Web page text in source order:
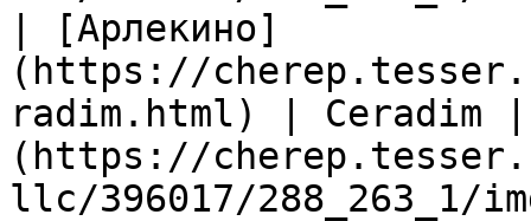
| [Арлекино]
(https://
radim.html) | Ceradim
(https://
llc/396017/288_263_1/